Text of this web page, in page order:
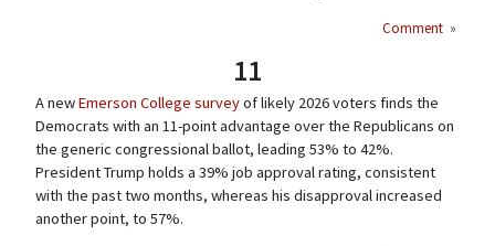
Comment »
11
A newEmerson College surveyof likely 2026 voters finds the
Democrats with an 11-point advantage over the Republicans on
the generic congressional ballot, leading 53% to 42%.
President Trump holds a 39% job approval rating, consistent
with the past two months, whereas his disapproval increased
another point, to 57%.